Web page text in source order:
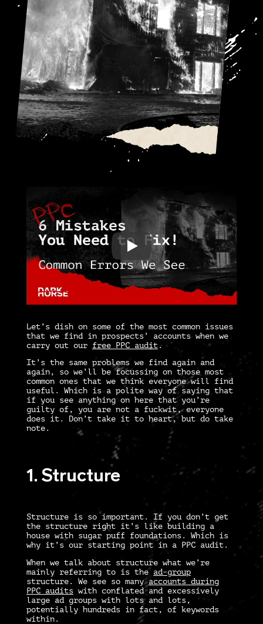
Let’s dish on some of the most common issues
that we find in prospects’ accounts when we
carry out our free PPC audit .
It’s the same problems we find again and
again, so we’ll be focussing on those most
common ones that we think everyone will find
useful. Which is a polite way of saying that
if you see anything on here that you’re
guilty of, you are not a fuckwit, everyone
does it. Don’t take it to heart, but do take
note.
1. Structure
Structure is so important. If you don’t get
the structure right it’s like building a
house with sugar puff foundations. Which is
why it’s our starting point in a PPC audit .
When we talk about structure what we’re
mainly referring to is the ad-group
structure. We see so manyaccounts during
PPC audits with conflated and excessively
large ad groups with lots and lots,
potentially hundreds in fact, of keywords
within.